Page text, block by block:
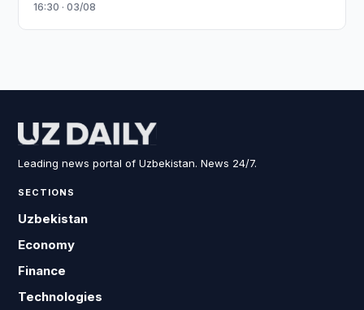
16:30 · 03/08
Leading news portal of Uzbekistan. News 24/7.
SECTIONS
Uzbekistan
Economy
Finance
Technologies